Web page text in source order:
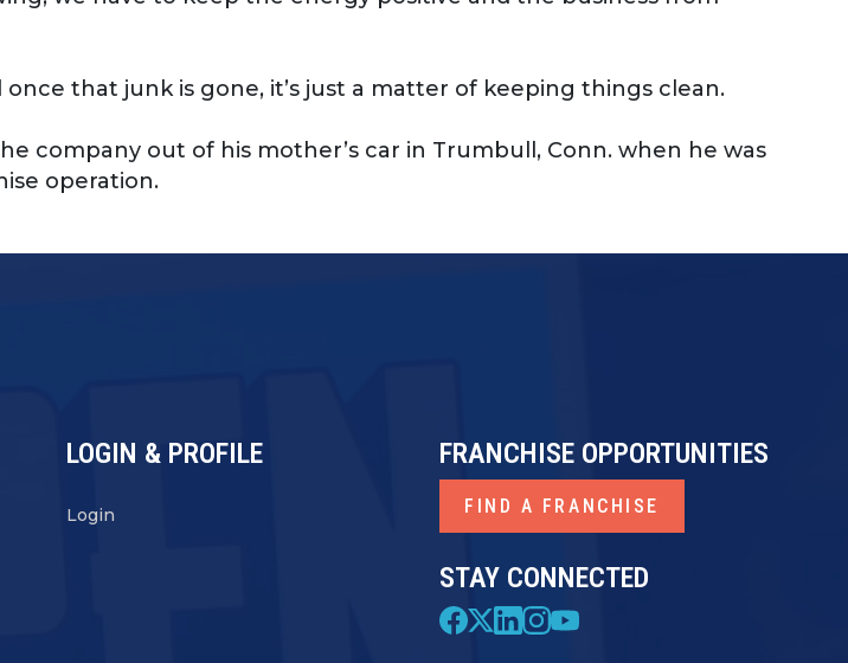
that junk is gone, it’s just a matter of keeping things clean.
company out of his mother’s car in Trumbull, Conn. when he was
operation.
LOGIN & PROFILE
Login
STAY CONNECTED
FRANCHISE OPPORTUNITIES
FIND A FRANCHISE